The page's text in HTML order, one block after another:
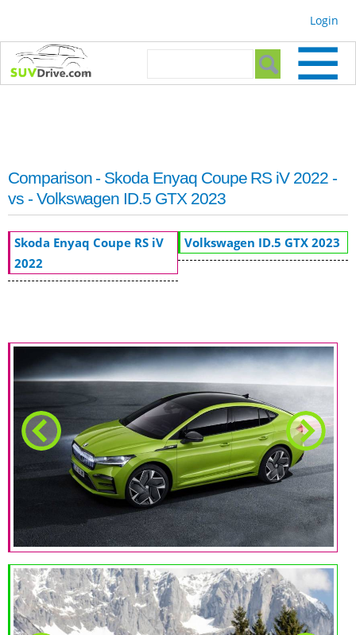
Login
Search form
Comparison - Skoda Enyaq Coupe RS iV 2022 -
vs - Volkswagen ID.5 GTX 2023
Skoda Enyaq Coupe RS iV
2022
Volkswagen ID.5 GTX 2023